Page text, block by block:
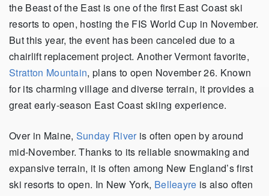
the Beast of the East is one of the first East Coast ski
resorts to open, hosting the FIS World Cup in November.
But this year, the event has been canceled due to a
chairlift replacement project. Another Vermont favorite,
Stratton Mountain, plans to open November 26. Known
for its charming village and diverse terrain, it provides a
great early-season East Coast skiing experience.
Over in Maine, Sunday Riveris often open by around
mid-November. Thanks to its reliable snowmaking and
expansive terrain, it is often among New England’s first
ski resorts to open. In New York, Belleayre is also often